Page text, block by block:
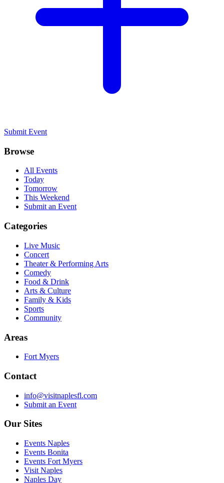
Submit Event
Browse
All Events
Today
Tomorrow
This Weekend
Submit an Event
Categories
Live Music
Concert
Theater & Performing Arts
Comedy
Food & Drink
Arts & Culture
Family & Kids
Sports
Community
Areas
Fort Myers
Contact
info@visitnaplesfl.com
Submit an Event
Our Sites
Events Naples
Events Bonita
Events Fort Myers
Visit Naples
Naples Day